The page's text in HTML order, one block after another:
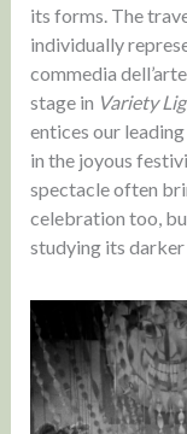
its forms. The
individually
commedia
stage in Variety
entices our
in the joyous
spectacle often
celebration too,
studying its darker